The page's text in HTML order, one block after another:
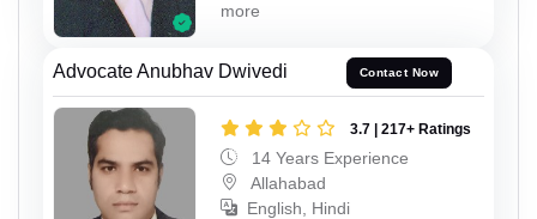
more
Advocate Anubhav Dwivedi Contact Now
3.7 | 217+ Ratings
14 Years Experience
Allahabad
English, Hindi